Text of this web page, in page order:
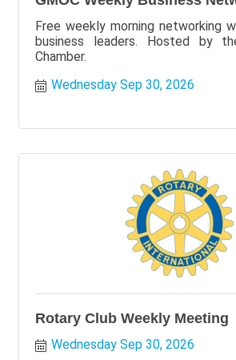
Free weekly morning networking
business leaders. Hosted by
Chamber.
Wednesday Sep 30, 2026
Rotary Club Weekly Meeting
Wednesday Sep 30, 2026